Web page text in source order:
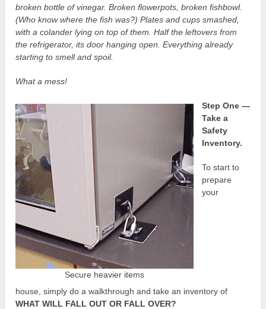
broken bottle of vinegar. Broken flowerpots, broken fishbowl.
(Who know where the fish was?) Plates and cups smashed,
with a colander lying on top of them. Half the leftovers from
the refrigerator, its door hanging open. Everything already
starting to smell and spoil.
What a mess!
Secure heavier items
Step One —
Take a
Safety
Inventory.
To start to
prepare
your
house, simply do a walkthrough and take an inventory of
WHAT WILL FALL OUT OR FALL OVER?